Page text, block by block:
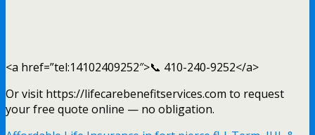
<a href=”tel:14102409252″>📞 410-240-9252</a>
Or visit https://lifecarebenefitservices.com to request
your free quote online — no obligation.